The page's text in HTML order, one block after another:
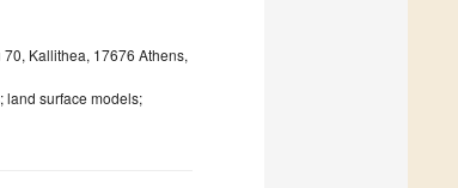
Kallithea, 17676 Athens,
land surface models;